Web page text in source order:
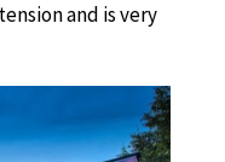
and is very